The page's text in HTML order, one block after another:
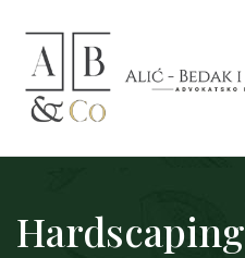
Hardscaping